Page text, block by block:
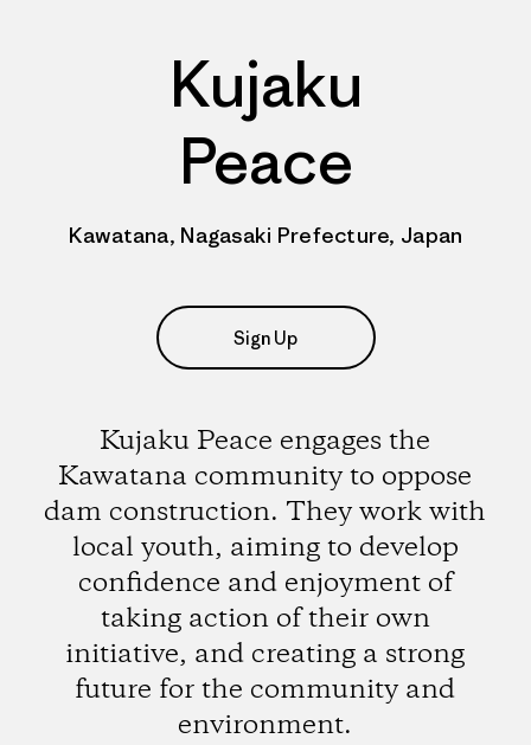
Kujaku
Peace
Kawatana, Nagasaki Prefecture, Japan
Sign Up
Kujaku Peace engages the
Kawatana community to oppose
dam construction. They work with
local youth, aiming to develop
confidence and enjoyment of
taking action of their own
initiative, and creating a strong
future for the community and
environment.